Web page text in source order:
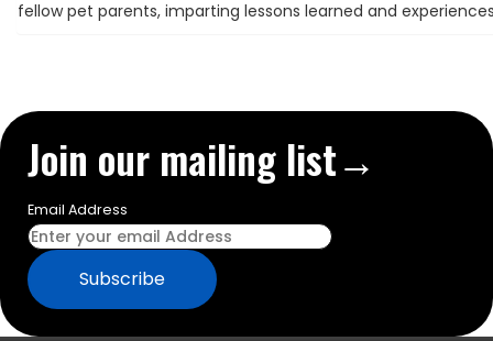
fellow pet parents, imparting lessons learned and
Join our mailing list→
Email Address